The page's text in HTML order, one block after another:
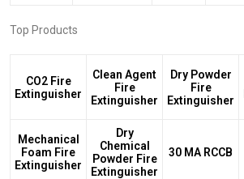
Top Products
CO2 Fire
Extinguisher
Clean Agent
Fire
Extinguisher
Dry Powder
Fire
Extinguisher
Mechanical
Foam Fire
Extinguisher
Dry
Chemical
Powder Fire
Extinguisher
30 MA RCCB